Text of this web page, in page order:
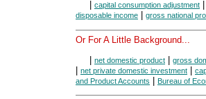
capital consumption adjustment
disposable income gross national
Or For A Little Background...
| net domestic product | gross
| net private domestic investment |
and Product Accounts | Bureau of